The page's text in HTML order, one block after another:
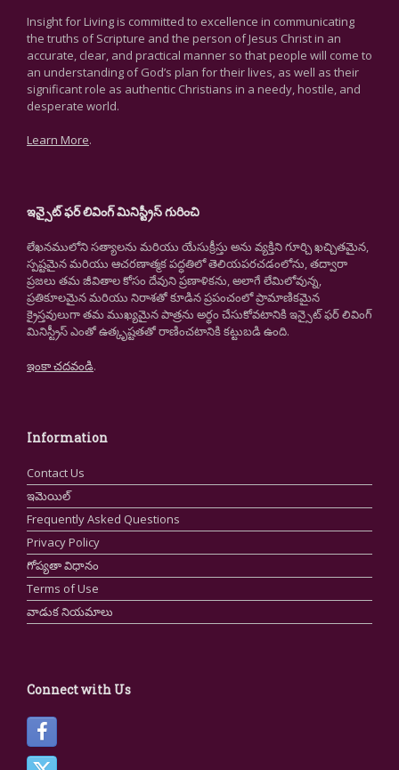
Insight for Living is committed to excellence in communicating
the truths of Scripture and the person of Jesus Christ in an
accurate, clear, and practical manner so that people will come to
an understanding of God’s plan for their lives, as well as their
significant role as authentic Christians in a needy, hostile, and
desperate world.
Learn More.
ఇన్సైట్ ఫర్ లివింగ్ మినిస్ట్రీస్ గురించి
లేఖనములోని సత్యాలను మరియు యేసుక్రీస్తు అను వ్యక్తిని గూర్చి ఖచ్చితమైన,
స్పష్టమైన మరియు ఆచరణాత్మక పద్ధతిలో తెలియపరచడంలోను, తద్వారా
ప్రజలు తమ జీవితాల కోసం దేవుని ప్రణాళికను, అలాగే లేమిలోవున్న,
ప్రతికూలమైన మరియు నిరాశతో కూడిన ప్రపంచంలో ప్రామాణికమైన
క్రైస్తవులుగా తమ ముఖ్యమైన పాత్రను అర్థం చేసుకోవటానికి ఇన్సైట్ ఫర్ లివింగ్
మినిస్ట్రీస్ ఎంతో ఉత్కృష్టతతో రాణించటానికి కట్టుబడి ఉంది.
ఇంకా చదవండి.
Information
Contact Us
ఇమెయిల్
Frequently Asked Questions
Privacy Policy
గోప్యతా విధానం
Terms of Use
వాడుక నియమాలు
Connect with Us